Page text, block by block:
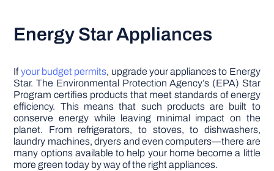
Energy Star Appliances
Ifyour budget permits, upgrade your appliances to Energy
Star. The Environmental Protection Agency’s (EPA) Star
Program certifies products that meet standards of energy
efficiency. This means that such products are built to
conserve energy while leaving minimal impact on the
planet. From refrigerators, to stoves, to dishwashers,
laundry machines, dryers and even computers—there are
many options available to help your home become a little
more green today by way of the right appliances.